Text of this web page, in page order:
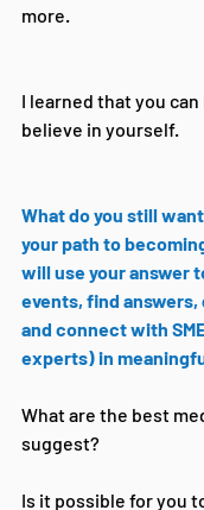
more.
I learned that you
believe in yourself.
What do you still
your path to
will use your answer
events, find answers,
and connect with
experts) in
What are the best
suggest?
Is it possible for you